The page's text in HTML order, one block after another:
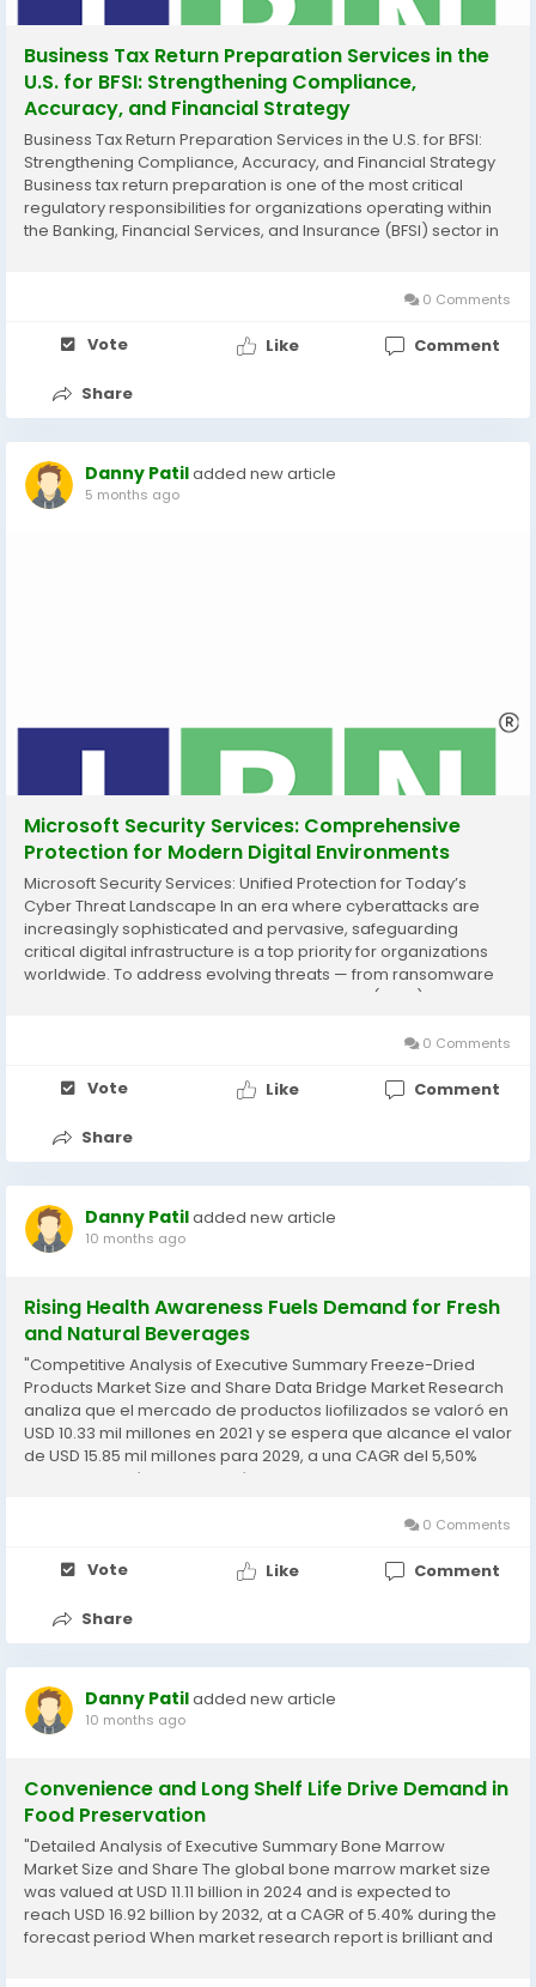
Business Tax Return Preparation Services in the
U.S. for BFSI: Strengthening Compliance,
Accuracy, and Financial Strategy
Business Tax Return Preparation Services in the U.S. for BFSI:
Strengthening Compliance, Accuracy, and Financial Strategy
Business tax return preparation is one of the most critical
regulatory responsibilities for organizations operating within
the Banking, Financial Services, and Insurance (BFSI) sector in
0 Comments
Vote Like Comment
Share
Danny Patiladded new article
5 months ago
Microsoft Security Services: Comprehensive
Protection for Modern Digital Environments
Microsoft Security Services: Unified Protection for Today’s
Cyber Threat Landscape In an era where cyberattacks are
increasingly sophisticated and pervasive, safeguarding
critical digital infrastructure is a top priority for organizations
worldwide. To address evolving threats — from ransomware
and phishing to advanced persistent threats (APTs) and
0 Comments
Vote Like Comment
Share
Danny Patiladded new article
10 months ago
Rising Health Awareness Fuels Demand for Fresh
and Natural Beverages
"Competitive Analysis of Executive Summary Freeze-Dried
Products Market Size and Share Data Bridge Market Research
analiza que el mercado de productos liofilizados se valoró en
USD 10.33 mil millones en 2021 y se espera que alcance el valor
de USD 15.85 mil millones para 2029, a una CAGR del 5,50%
durante el período de pronóstico de 2022-2029. Keeping
0 Comments
Vote Like Comment
Share
Danny Patiladded new article
10 months ago
Convenience and Long Shelf Life Drive Demand in
Food Preservation
"Detailed Analysis of Executive Summary Bone Marrow
Market Size and Share The global bone marrow market size
was valued at USD 11.11 billion in 2024 and is expected to
reach USD 16.92 billion by 2032, at a CAGR of 5.40% during the
forecast period When market research report is brilliant and